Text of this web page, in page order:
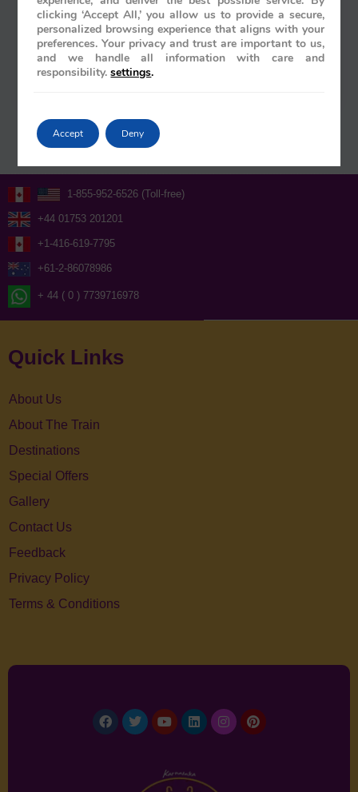
Rajiv Wahie/March 27, 2026
What if the most profound way to witness the soul
of South India wasn’t through the lens of a camera,
but through the gilded windows of a moving…
1-855-952-6526 (Toll-free)
+44 01753 201201
+1-416-619-7795
+61-2-86078986
+ 44 ( 0 ) 7739716978
Quick Links
About Us
About The Train
Destinations
Special Offers
Gallery
Contact Us
Feedback
Privacy Policy
Terms & Conditions
clicking ‘Accept All,’ you allow us to provide a secure,
personalized browsing experience that aligns with your
preferences. Your privacy and trust are important to us,
and we handle all information with care and
responsibility. settings.
Accept Deny